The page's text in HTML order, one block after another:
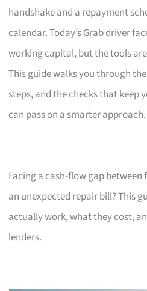
handshake and a repayment
calendar. Today’s Grab driver
working capital, but the tools
This guide walks you through
steps, and the checks that keep
can pass on a smarter approach.
Facing a cash-flow gap
an unexpected repair bill? This
actually work, what they cost,
lenders.